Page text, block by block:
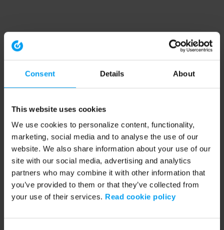
Consent Details About
This website uses cookies
We use cookies to personalize content, functionality,
marketing, social media and to analyse the use of our
website. We also share information about your use of our
site with our social media, advertising and analytics
partners who may combine it with other information that
you’ve provided to them or that they’ve collected from
your use of their services. Read cookie policy